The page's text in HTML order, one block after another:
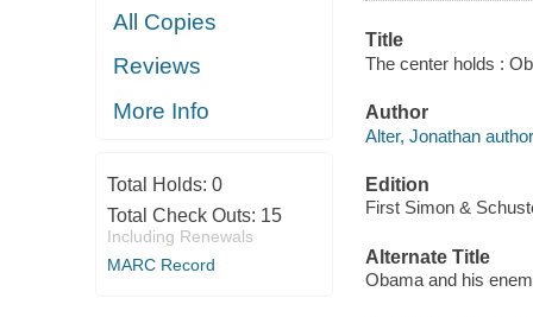
All Copies
Reviews
More Info
Total Holds: 0
Total Check Outs: 15
Including Renewals
MARC Record
Title
The center holds :
Author
Alter, Jonathan
Edition
First Simon &
Alternate Title
Obama and his